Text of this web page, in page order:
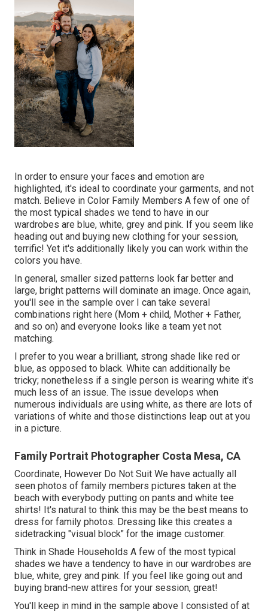
In order to ensure your faces and emotion are
highlighted, it's ideal to coordinate your garments, and not
match. Believe in Color Family Members A few of one of
the most typical shades we tend to have in our
wardrobes are blue, white, grey and pink. If you seem like
heading out and buying new clothing for your session,
terrific! Yet it's additionally likely you can work within the
colors you have.
In general, smaller sized patterns look far better and
large, bright patterns will dominate an image. Once again,
you'll see in the sample over I can take several
combinations right here (Mom + child, Mother + Father,
and so on) and everyone looks like a team yet not
matching.
I prefer to you wear a brilliant, strong shade like red or
blue, as opposed to black. White can additionally be
tricky; nonetheless if a single person is wearing white it's
much less of an issue. The issue develops when
numerous individuals are using white, as there are lots of
variations of white and those distinctions leap out at you
in a picture.
Family Portrait Photographer Costa Mesa, CA
Coordinate, However Do Not Suit We have actually all
seen photos of family members pictures taken at the
beach with everybody putting on pants and white tee
shirts! It's natural to think this may be the best means to
dress for family photos. Dressing like this creates a
sidetracking "visual block" for the image customer.
Think in Shade Households A few of the most typical
shades we have a tendency to have in our wardrobes are
blue, white, grey and pink. If you feel like going out and
buying brand-new attires for your session, great!
You'll keep in mind in the sample above I consisted of at